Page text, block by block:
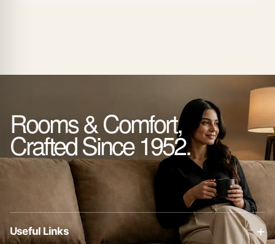
Rooms & Comfort,
Crafted Since 1952.
Useful Links +